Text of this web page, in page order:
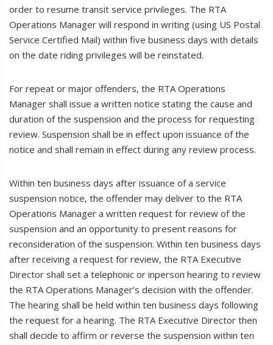
order to resume transit service privileges. The RTA
Operations Manager will respond in writing (using US Postal
Service Certified Mail) within five business days with details
on the date riding privileges will be reinstated.
For repeat or major offenders, the RTA Operations
Manager shall issue a written notice stating the cause and
duration of the suspension and the process for requesting
review. Suspension shall be in effect upon issuance of the
notice and shall remain in effect during any review process.
Within ten business days after issuance of a service
suspension notice, the offender may deliver to the RTA
Operations Manager a written request for review of the
suspension and an opportunity to present reasons for
reconsideration of the suspension. Within ten business days
after receiving a request for review, the RTA Executive
Director shall set a telephonic or inperson hearing to review
the RTA Operations Manager’s decision with the offender.
The hearing shall be held within ten business days following
the request for a hearing. The RTA Executive Director then
shall decide to affirm or reverse the suspension within ten